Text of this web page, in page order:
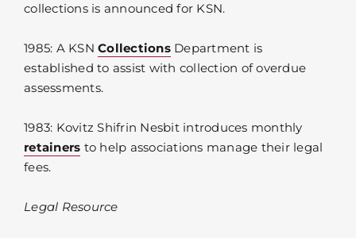
collections is announced for KSN.
1985: A KSN CollectionsDepartment is
established to assist with collection of overdue
assessments.
1983: Kovitz Shifrin Nesbit introduces monthly
retainers to help associations manage their legal
fees.
Legal Resource